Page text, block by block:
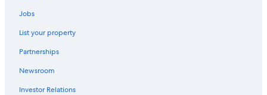
Hotel Wedding Venues Hotels in Lübeck
Cheap Hotels in Lübeck
Jobs
List your property
Partnerships
Newsroom
Investor Relations